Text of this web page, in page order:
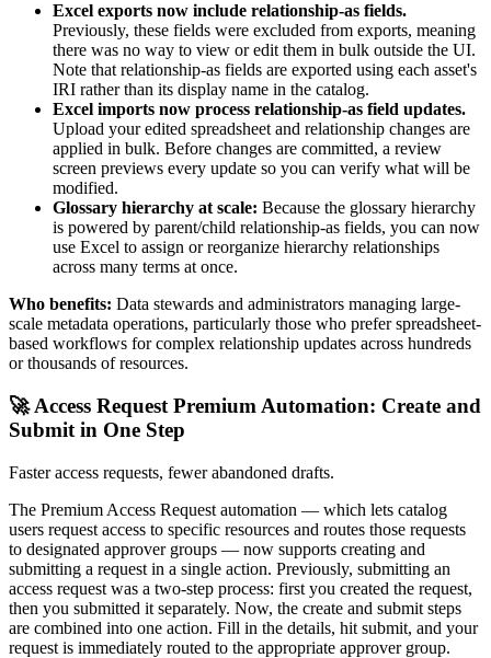
Excel exports now include relationship-as fields.
Previously, these fields were excluded from exports, meaning
there was no way to view or edit them in bulk outside the UI.
Note that relationship-as fields are exported using each asset's
IRI rather than its display name in the catalog.
Excel imports now process relationship-as field updates.
Upload your edited spreadsheet and relationship changes are
applied in bulk. Before changes are committed, a review
screen previews every update so you can verify what will be
modified.
Glossary hierarchy at scale: Because the glossary hierarchy
is powered by parent/child relationship-as fields, you can now
use Excel to assign or reorganize hierarchy relationships
across many terms at once.
Who benefits: Data stewards and administrators managing large-
scale metadata operations, particularly those who prefer spreadsheet-
based workflows for complex relationship updates across hundreds
or thousands of resources.
🚀 Access Request Premium Automation: Create and
Submit in One Step
Faster access requests, fewer abandoned drafts.
The Premium Access Request automation — which lets catalog
users request access to specific resources and routes those requests
to designated approver groups — now supports creating and
submitting a request in a single action. Previously, submitting an
access request was a two-step process: first you created the request,
then you submitted it separately. Now, the create and submit steps
are combined into one action. Fill in the details, hit submit, and your
request is immediately routed to the appropriate approver group.